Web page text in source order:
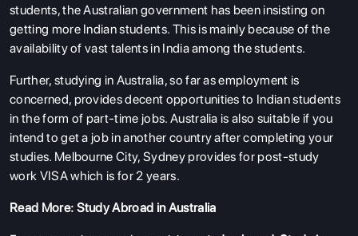
students, the Australian government has been insisting on
getting more Indian students. This is mainly because of the
availability of vast talents in India among the students.
Further, studying in Australia, so far as employment is
concerned, provides decent opportunities to Indian students
in the form of part-time jobs. Australia is also suitable if you
intend to get a job in another country after completing your
studies. Melbourne City, Sydney provides for post-study
work VISA which is for 2 years.
Read More: Study Abroad in Australia